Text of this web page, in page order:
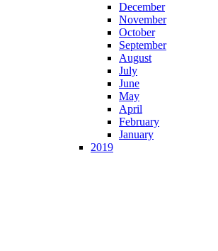
December
November
October
September
August
July
June
May
April
February
January
2019